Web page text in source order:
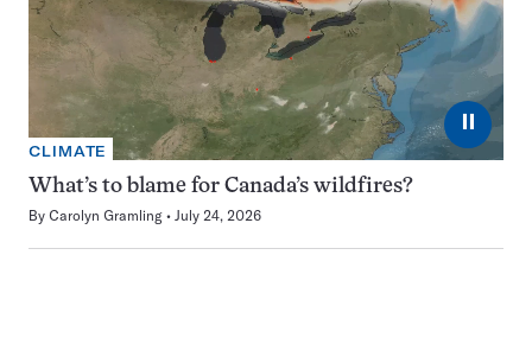
⏸
CLIMATE
What’s to blame for Canada’s wildfires?
By Carolyn Gramling July 24, 2026